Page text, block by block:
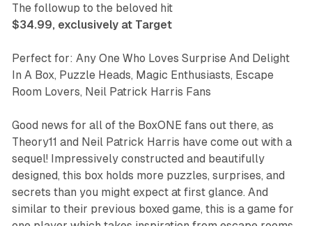
The followup to the beloved hit
$34.99, exclusively at Target
Perfect for: Any One Who Loves Surprise And Delight
In A Box, Puzzle Heads, Magic Enthusiasts, Escape
Room Lovers, Neil Patrick Harris Fans
Good news for all of the BoxONE fans out there, as
Theory11 and Neil Patrick Harris have come out with a
sequel! Impressively constructed and beautifully
designed, this box holds more puzzles, surprises, and
secrets than you might expect at first glance. And
similar to their previous boxed game, this is a game for